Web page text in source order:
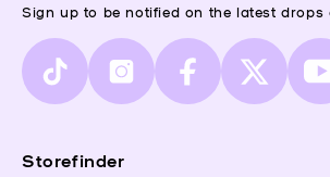
Storefinder
Sign up to be notified on the latest
TikTok InstagramFacebook
X
(Twitter)